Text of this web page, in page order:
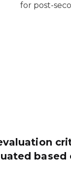
for post-
based